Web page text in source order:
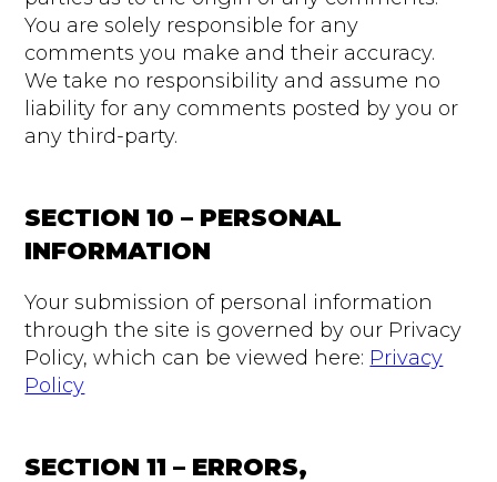
You are solely responsible for any
comments you make and their accuracy.
We take no responsibility and assume no
liability for any comments posted by you or
any third-party.
SECTION 10 – PERSONAL
INFORMATION
Your submission of personal information
through the site is governed by our Privacy
Policy, which can be viewed here: Privacy
Policy
SECTION 11 – ERRORS,